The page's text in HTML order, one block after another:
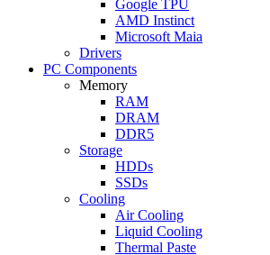
Google TPU
AMD Instinct
Microsoft Maia
Drivers
PC Components
Memory
RAM
DRAM
DDR5
Storage
HDDs
SSDs
Cooling
Air Cooling
Liquid Cooling
Thermal Paste